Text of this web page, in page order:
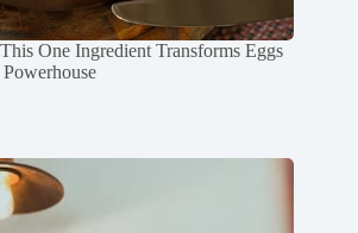
One Ingredient Transforms Eggs